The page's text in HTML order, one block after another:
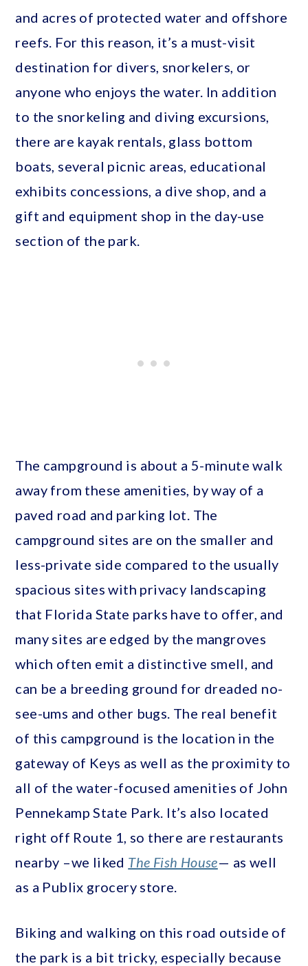
and acres of protected water and offshore
reefs. For this reason, it’s a must-visit
destination for divers, snorkelers, or
anyone who enjoys the water. In addition
to the snorkeling and diving excursions,
there are kayak rentals, glass bottom
boats, several picnic areas, educational
exhibits concessions, a dive shop, and a
gift and equipment shop in the day-use
section of the park.
The campground is about a 5-minute walk
away from these amenities, by way of a
paved road and parking lot. The
campground sites are on the smaller and
less-private side compared to the usually
spacious sites with privacy landscaping
that Florida State parks have to offer, and
many sites are edged by the mangroves
which often emit a distinctive smell, and
can be a breeding ground for dreaded no-
see-ums and other bugs. The real benefit
of this campground is the location in the
gateway of Keys as well as the proximity to
all of the water-focused amenities of John
Pennekamp State Park. It’s also located
right off Route 1, so there are restaurants
nearby –we liked The Fish House— as well
as a Publix grocery store.
Biking and walking on this road outside of
the park is a bit tricky, especially because